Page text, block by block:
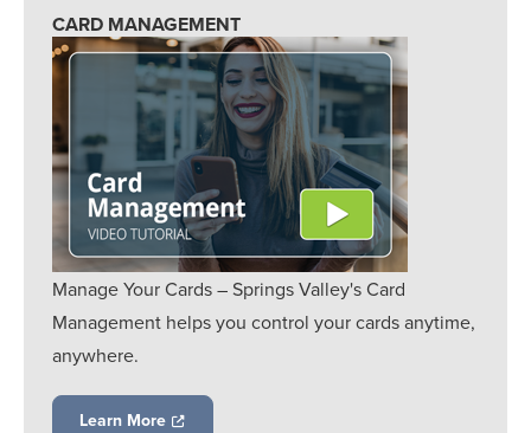
CARD MANAGEMENT
Manage Your Cards – Springs Valley's Card
Management helps you control your cards anytime,
anywhere.
Learn More